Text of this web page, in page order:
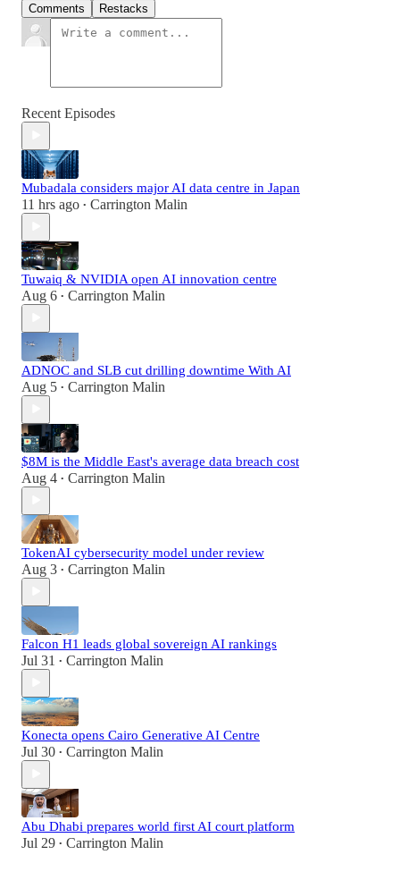
Comments Restacks
Recent Episodes
Mubadala considers major AI data centre in Japan
11 hrs ago • Carrington Malin
Tuwaiq & NVIDIA open AI innovation centre
Aug 6 • Carrington Malin
ADNOC and SLB cut drilling downtime With AI
Aug 5 • Carrington Malin
$8M is the Middle East's average data breach cost
Aug 4 • Carrington Malin
TokenAI cybersecurity model under review
Aug 3 • Carrington Malin
Falcon H1 leads global sovereign AI rankings
Jul 31 • Carrington Malin
Konecta opens Cairo Generative AI Centre
Jul 30 • Carrington Malin
Abu Dhabi prepares world first AI court platform
Jul 29 • Carrington Malin